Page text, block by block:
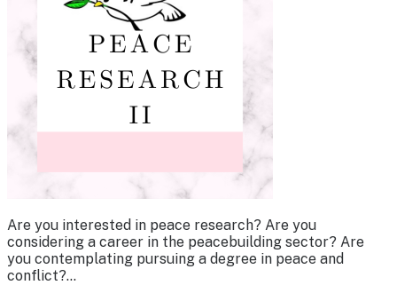
Are you interested in peace research? Are you
considering a career in the peacebuilding sector? Are
you contemplating pursuing a degree in peace and
conflict?…